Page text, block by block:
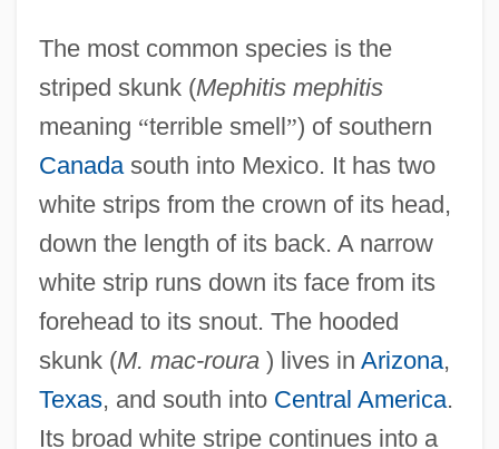
The most common species is the
striped skunk (Mephitis mephitis
meaning “terrible smell”) of southern
Canadasouth into Mexico. It has two
white strips from the crown of its head,
down the length of its back. A narrow
white strip runs down its face from its
forehead to its snout. The hooded
skunk (M. mac-roura) lives in Arizona,
Texas, and south into Central America.
Its broad white stripe continues into a